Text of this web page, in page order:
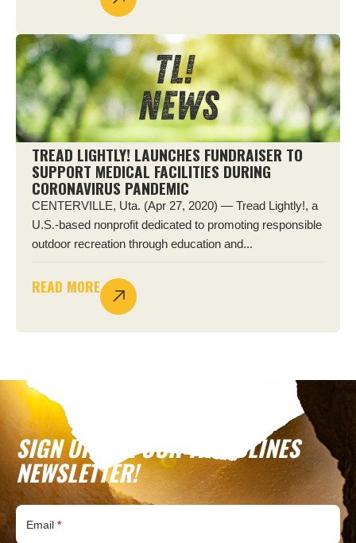
TREAD LIGHTLY! LAUNCHES FUNDRAISER TO
SUPPORT MEDICAL FACILITIES DURING
CORONAVIRUS PANDEMIC
CENTERVILLE, Uta. (Apr 27, 2020) — Tread Lightly!, a
U.S.-based nonprofit dedicated to promoting responsible
outdoor recreation through education and...
READ MORE
SIGN UP FOR OUR TREADLINES
NEWSLETTER!
Subscribe
Email *